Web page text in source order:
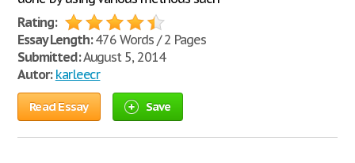
Rating:
Essay Length:476 Words / 2 Pages
Submitted:August 5, 2014
Autor: karleecr
Read Essay Save